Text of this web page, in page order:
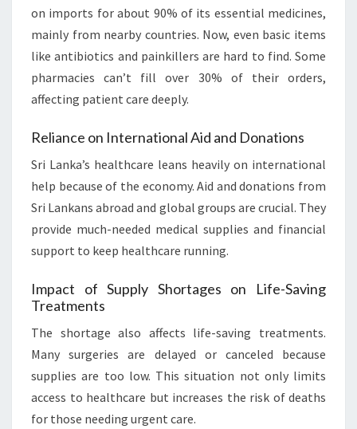
on imports for about 90% of its essential medicines,
mainly from nearby countries. Now, even basic items
like antibiotics and painkillers are hard to find. Some
pharmacies can’t fill over 30% of their orders,
affecting patient care deeply.
Reliance on International Aid and Donations
Sri Lanka’s healthcare leans heavily on international
help because of the economy. Aid and donations from
Sri Lankans abroad and global groups are crucial. They
provide much-needed medical supplies and financial
support to keep healthcare running.
Impact of Supply Shortages on Life-Saving
Treatments
The shortage also affects life-saving treatments.
Many surgeries are delayed or canceled because
supplies are too low. This situation not only limits
access to healthcare but increases the risk of deaths
for those needing urgent care.